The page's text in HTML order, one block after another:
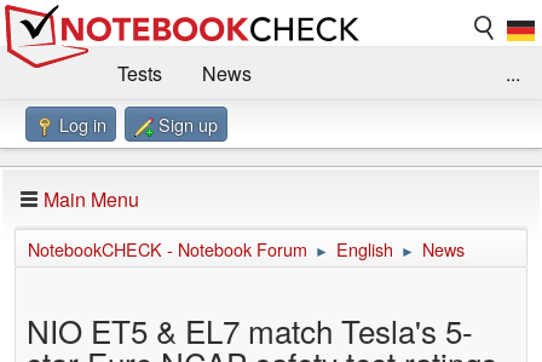
Tests
News
Benchmarks / Technik
Forum
Impressum
...
Log in Sign up
Main Menu
NotebookCHECK - Notebook Forum ► English ► News
NIO ET5 & EL7 match Tesla's 5-